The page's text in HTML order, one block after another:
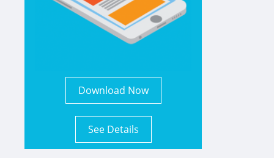
Download Now
See Details